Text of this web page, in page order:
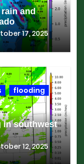
and
17, 2025
flooding
in southwest
12, 2025